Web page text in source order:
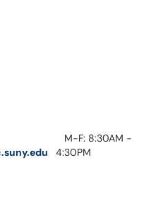
M-F: 8:30AM -
4:30PM